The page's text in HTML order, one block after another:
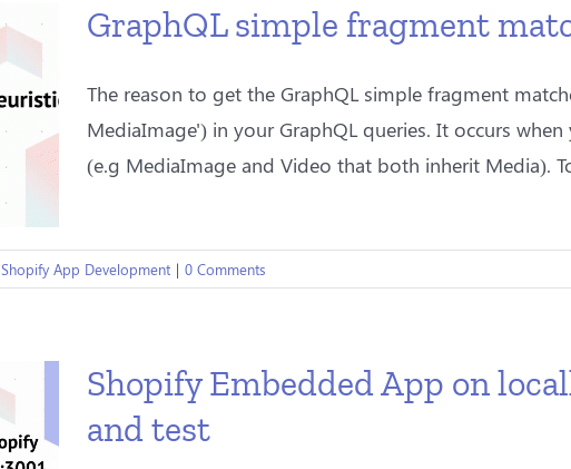
GraphQL simple fragment
The reason to get the GraphQL simple fragment
MediaImage') in your GraphQL queries. It occurs
(e.g MediaImage and Video that both inherit Media).
Shopify App Development | 0 Comments
Shopify Embedded App on
and test